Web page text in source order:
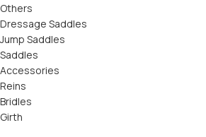
Others
Dressage Saddles
Jump Saddles
Saddles
Accessories
Reins
Bridles
Girth